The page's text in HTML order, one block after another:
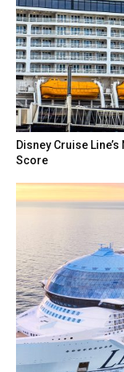
Disney Cruise
Score